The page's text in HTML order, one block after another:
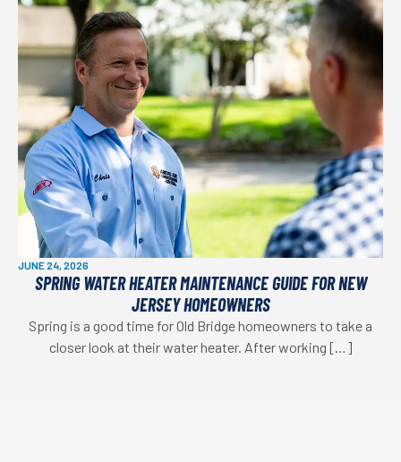
JUNE 24, 2026
SPRING WATER HEATER MAINTENANCE GUIDE FOR NEW
JERSEY HOMEOWNERS
Spring is a good time for Old Bridge homeowners to take a
closer look at their water heater. After working […]